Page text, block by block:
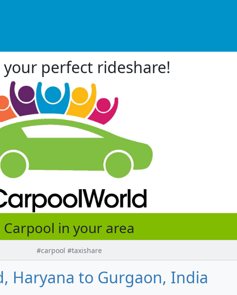
your perfect rideshare!
Carpool in your area
#carpool #taxishare
Haryana to Gurgaon, India